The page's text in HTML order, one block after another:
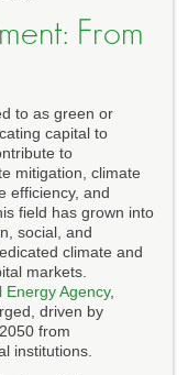
From
to as green or
capital to
to
mitigation, climate
efficiency, and
field has grown into
social, and
climate and
markets.
Energy Agency,
driven by
from
institutions.